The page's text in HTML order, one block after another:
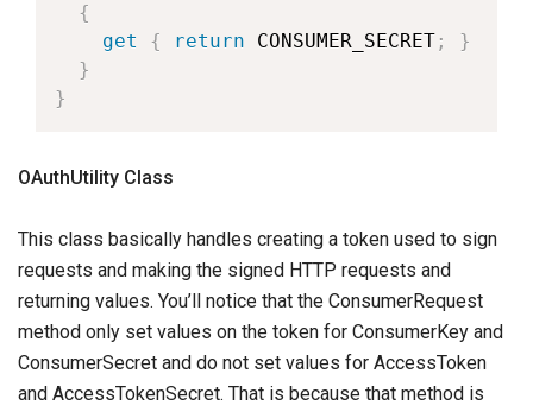
{
get
{ return CONSUMER_SECRET ;
}
}
}
OAuthUtility Class
This class basically handles creating a token used to sign
requests and making the signed HTTP requests and
returning values. You’ll notice that the ConsumerRequest
method only set values on the token for ConsumerKey and
ConsumerSecret and do not set values for AccessToken
and AccessTokenSecret. That is because that method is